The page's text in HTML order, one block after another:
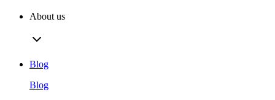
About us
Blog
Blog